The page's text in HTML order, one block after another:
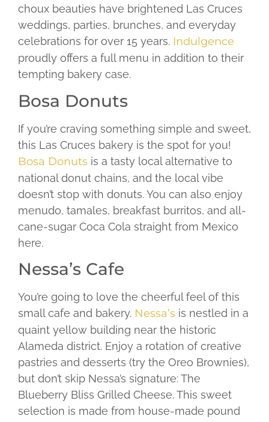
choux beauties have brightened Las Cruces
weddings, parties, brunches, and everyday
celebrations for over 15 years. Indulgence
proudly offers a full menu in addition to their
tempting bakery case.
Bosa Donuts
If you’re craving something simple and sweet,
this Las Cruces bakery is the spot for you!
Bosa Donuts is a tasty local alternative to
national donut chains, and the local vibe
doesn’t stop with donuts. You can also enjoy
menudo, tamales, breakfast burritos, and all-
cane-sugar Coca Cola straight from Mexico
here.
Nessa’s Cafe
You’re going to love the cheerful feel of this
small cafe and bakery. Nessa’s is nestled in a
quaint yellow building near the historic
Alameda district. Enjoy a rotation of creative
pastries and desserts (try the Oreo Brownies),
but don’t skip Nessa’s signature: The
Blueberry Bliss Grilled Cheese. This sweet
selection is made from house-made pound